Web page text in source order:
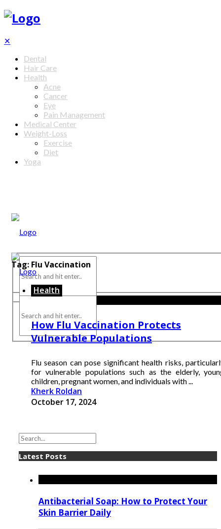
✕
Dental
Hair Care
Health
Acne
Cancer
Eye
Pain Management
Medical Center
Weight-Loss
Exercise
Diet
Yoga
Tag: Flu Vaccination
Health
How Flu Vaccination Protects
Vulnerable Populations
Flu season can pose significant health risks,
for vulnerable populations such as the elderly,
children, pregnant women, and individuals with ...
Kherk Roldan
October 17, 2024
Latest Posts
Antibacterial Soap: How to Protect Your
Skin Barrier Daily